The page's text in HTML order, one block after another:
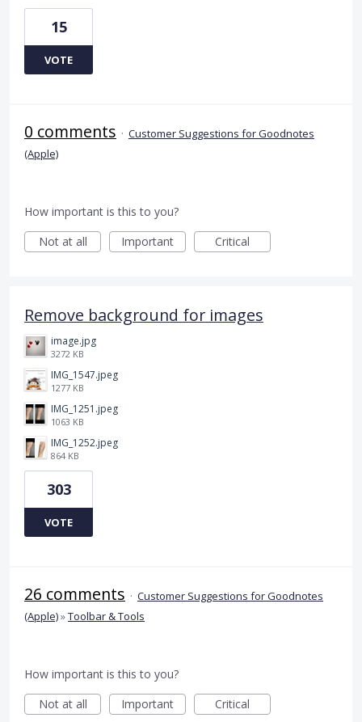
15
VOTE
0 comments · Customer Suggestions for Goodnotes
(Apple)
How important is this to you?
Not at all
Important Critical
Remove background for images
image.jpg
3272 KB
IMG_1547.jpeg
1277 KB
IMG_1251.jpeg
1063 KB
IMG_1252.jpeg
864 KB
303
VOTE
26 comments · Customer Suggestions for Goodnotes
(Apple)»Toolbar & Tools
How important is this to you?
Not at all
Important Critical